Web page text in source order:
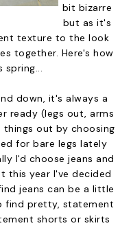
bit bizarre
but as it's
texture to the look
together. Here's how
spring...
down, it's always a
ready (legs out, arms
out by choosing
for bare legs lately
I'd choose jeans and
this year I've decided
jeans can be a little
find pretty, statement
shorts or skirts